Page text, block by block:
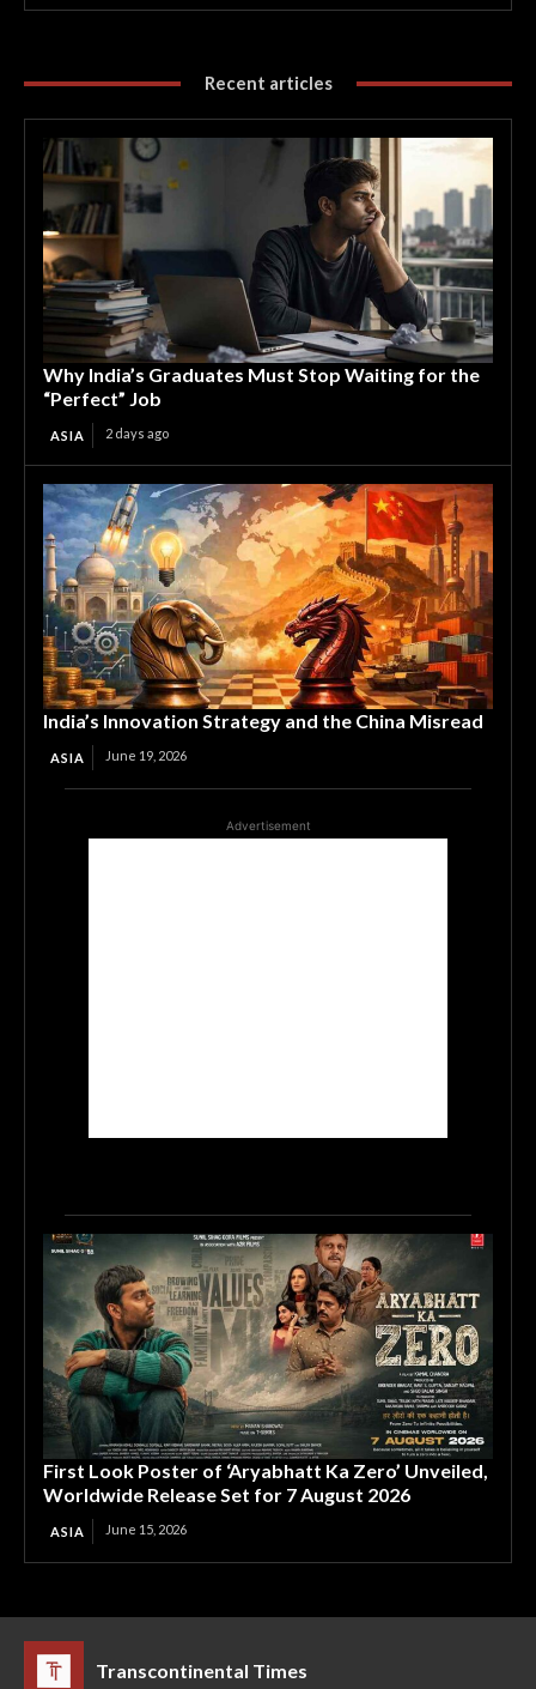
Recent articles
Why India’s Graduates Must Stop Waiting for the
“Perfect” Job
ASIA 2 days ago
India’s Innovation Strategy and the China Misread
ASIA June 19, 2026
Advertisement
First Look Poster of ‘Aryabhatt Ka Zero’ Unveiled,
Worldwide Release Set for 7 August 2026
ASIA June 15, 2026
Transcontinental Times